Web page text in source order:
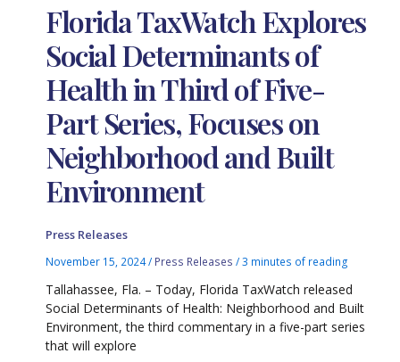
Florida TaxWatch Explores
Social Determinants of
Health in Third of Five-
Part Series, Focuses on
Neighborhood and Built
Environment
Press Releases
November 15, 2024/ Press Releases /3 minutes of reading
Tallahassee, Fla. – Today, Florida TaxWatch released
Social Determinants of Health: Neighborhood and Built
Environment, the third commentary in a five-part series
that will explore